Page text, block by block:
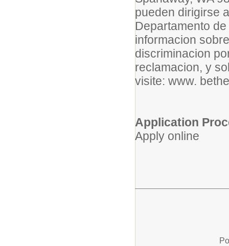
pueden dirigirse
Departamento
informacion
discriminacion
reclamacion, y
visite: www.
Application
Apply online